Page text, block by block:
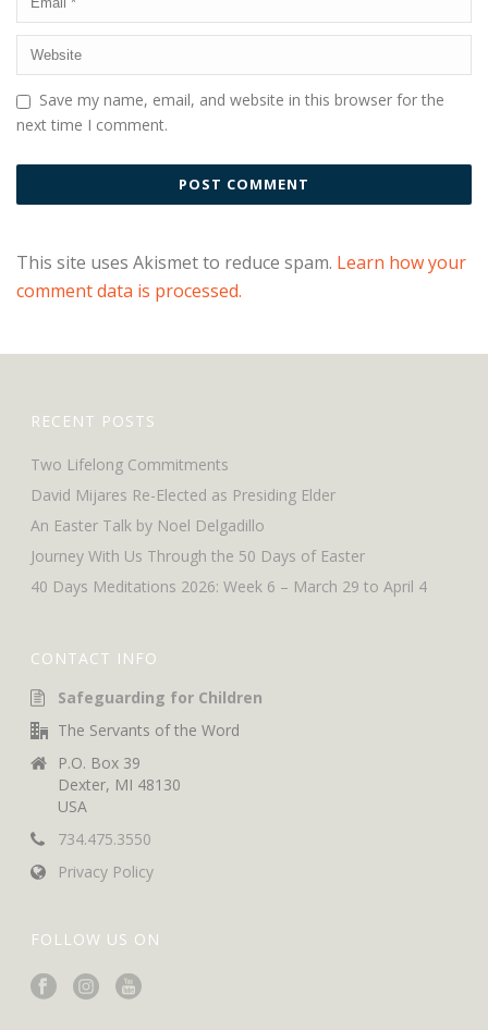
Save my name, email, and website in this browser for the
next time I comment.
This site uses Akismet to reduce spam. Learn how your
comment data is processed.
RECENT POSTS
Two Lifelong Commitments
David Mijares Re-Elected as Presiding Elder
An Easter Talk by Noel Delgadillo
Journey With Us Through the 50 Days of Easter
40 Days Meditations 2026: Week 6 – March 29 to April 4
CONTACT INFO
Safeguarding for Children
The Servants of the Word
P.O. Box 39
Dexter, MI 48130
USA
734.475.3550
Privacy Policy
FOLLOW US ON